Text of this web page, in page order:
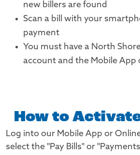
new billers are found
Scan a bill with your
payment
You must have a North
account and the Mobile App
How to
Log into our Mobile App or
select the "Pay Bills" or